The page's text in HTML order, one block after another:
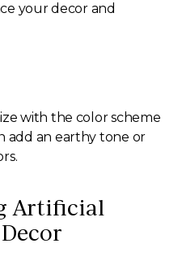
your decor and
with the color scheme
add an earthy tone or
Artificial